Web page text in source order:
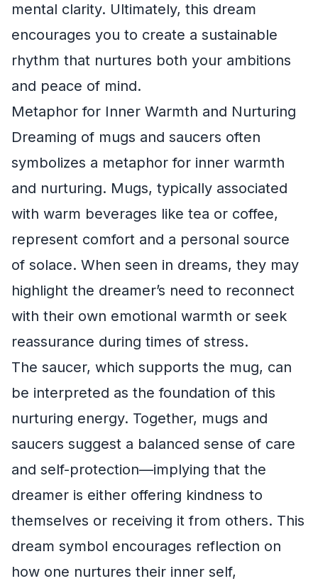
mental clarity. Ultimately, this dream
encourages you to create a sustainable
rhythm that nurtures both your ambitions
and peace of mind.
Metaphor for Inner Warmth and Nurturing
Dreaming of mugs and saucers often
symbolizes a metaphor for inner warmth
and nurturing. Mugs, typically associated
with warm beverages like tea or coffee,
represent comfort and a personal source
of solace. When seen in dreams, they may
highlight the dreamer’s need to reconnect
with their own emotional warmth or seek
reassurance during times of stress.
The saucer, which supports the mug, can
be interpreted as the foundation of this
nurturing energy. Together, mugs and
saucers suggest a balanced sense of care
and self-protection—implying that the
dreamer is either offering kindness to
themselves or receiving it from others. This
dream symbol encourages reflection on
how one nurtures their inner self,